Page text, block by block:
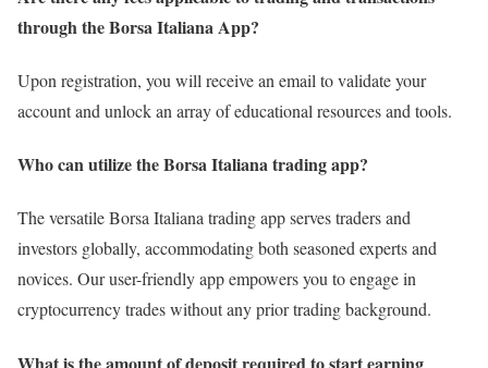
through the Borsa Italiana App?
Upon registration, you will receive an email to validate your
account and unlock an array of educational resources and tools.
Who can utilize the Borsa Italiana trading app?
The versatile Borsa Italiana trading app serves traders and
investors globally, accommodating both seasoned experts and
novices. Our user-friendly app empowers you to engage in
cryptocurrency trades without any prior trading background.
What is the amount of deposit required to start earning